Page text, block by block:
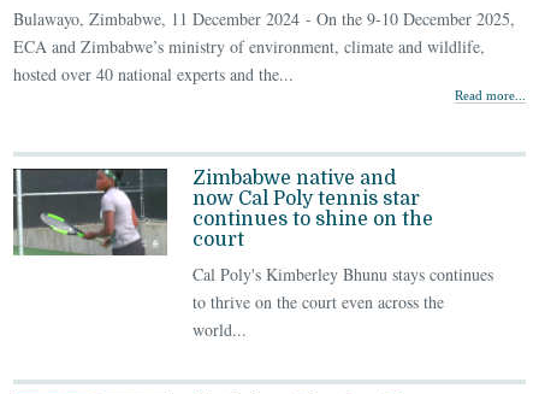
Bulawayo, Zimbabwe, 11 December 2024 - On the 9-10 December 2025,
ECA and Zimbabwe’s ministry of environment, climate and wildlife,
hosted over 40 national experts and the...
Read more...
Zimbabwe native and
now Cal Poly tennis star
continues to shine on the
court
Cal Poly's Kimberley Bhunu stays continues
to thrive on the court even across the
world...